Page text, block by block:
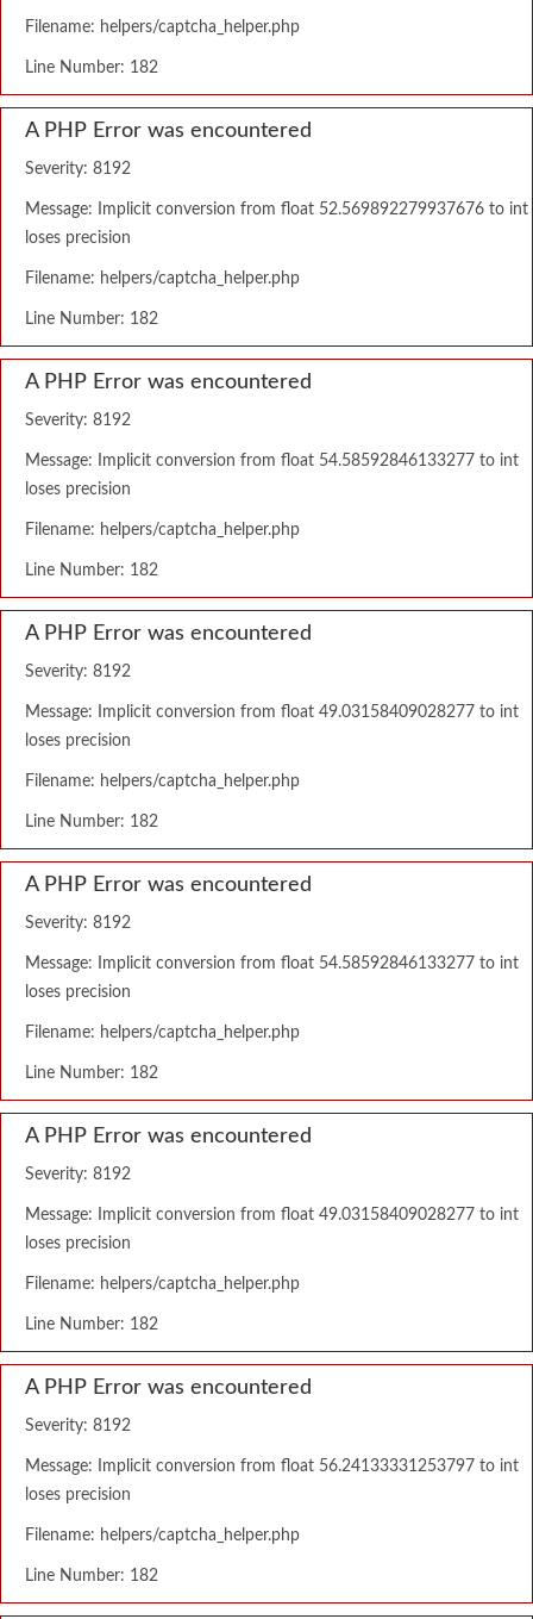
Filename: helpers/captcha_helper.php
Line Number: 182
A PHP Error was encountered
Severity: 8192
Message: Implicit conversion from float 52.569892279937676 to int
loses precision
Filename: helpers/captcha_helper.php
Line Number: 182
A PHP Error was encountered
Severity: 8192
Message: Implicit conversion from float 54.58592846133277 to int
loses precision
Filename: helpers/captcha_helper.php
Line Number: 182
A PHP Error was encountered
Severity: 8192
Message: Implicit conversion from float 49.03158409028277 to int
loses precision
Filename: helpers/captcha_helper.php
Line Number: 182
A PHP Error was encountered
Severity: 8192
Message: Implicit conversion from float 54.58592846133277 to int
loses precision
Filename: helpers/captcha_helper.php
Line Number: 182
A PHP Error was encountered
Severity: 8192
Message: Implicit conversion from float 49.03158409028277 to int
loses precision
Filename: helpers/captcha_helper.php
Line Number: 182
A PHP Error was encountered
Severity: 8192
Message: Implicit conversion from float 56.24133331253797 to int
loses precision
Filename: helpers/captcha_helper.php
Line Number: 182